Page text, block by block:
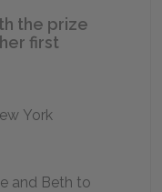
the prize
first
York
and Beth to